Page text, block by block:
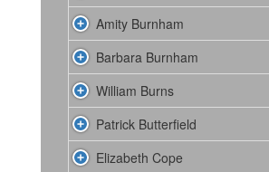
Amity Burnham
Barbara Burnham
William Burns
Patrick Butterfield
Elizabeth Cope